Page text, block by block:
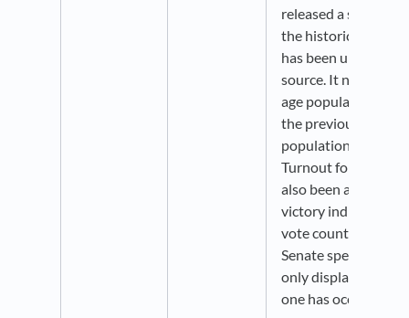
released a
the historical data.
has been updated
source. It now
age population
the previous
population (VEP)
Turnout for Senate
also been added.
victory indicators
vote counts and
Senate special
only displayed in a
one has occurred.